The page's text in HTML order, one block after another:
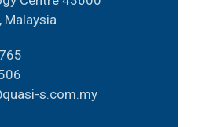
Malaysia
s.com.my